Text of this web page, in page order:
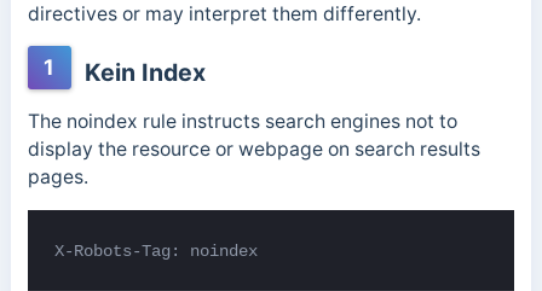
directives or may interpret them differently.
1 Kein Index
The noindex rule instructs search engines not to
display the resource or webpage on search results
pages.
X-Robots-Tag: noindex